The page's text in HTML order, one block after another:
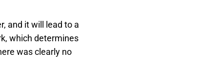
and it will lead to a
which determines
was clearly no